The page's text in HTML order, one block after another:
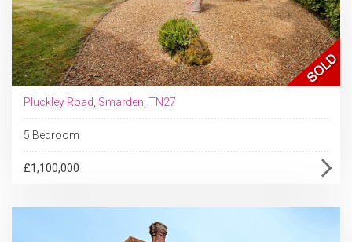
Pluckley Road, Smarden, TN27
5 Bedroom
£1,100,000